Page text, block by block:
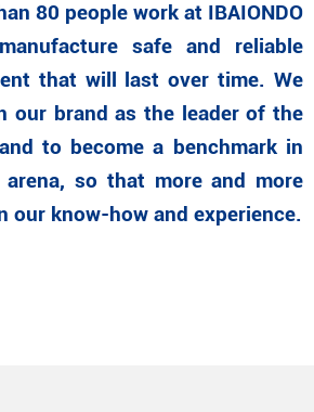
80 people work at IBAIONDO
safe and reliable
that will last over time. We
our brand as the leader of the
to become a benchmark in
so that more and more
our know-how and experience.